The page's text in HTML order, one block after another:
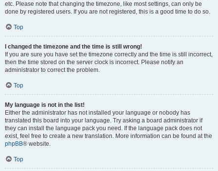
etc. Please note that changing the timezone, like most settings, can only be
done by registered users. If you are not registered, this is a good time to do so.
Top
I changed the timezone and the time is still wrong!
If you are sure you have set the timezone correctly and the time is still incorrect,
then the time stored on the server clock is incorrect. Please notify an
administrator to correct the problem.
Top
My language is not in the list!
Either the administrator has not installed your language or nobody has
translated this board into your language. Try asking a board administrator if
they can install the language pack you need. If the language pack does not
exist, feel free to create a new translation. More information can be found at the
phpBB® website.
Top